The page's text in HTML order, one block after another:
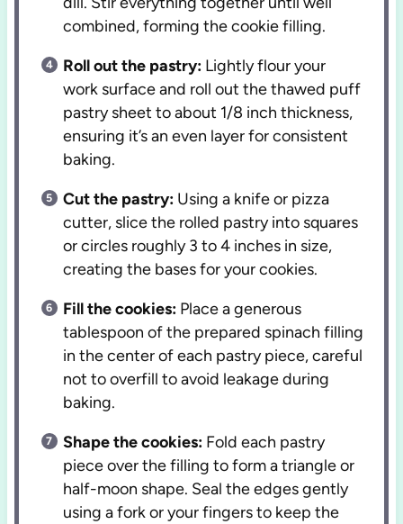
combined, forming the cookie filling.
Roll out the pastry: Lightly flour your
work surface and roll out the thawed puff
pastry sheet to about 1/8 inch thickness,
ensuring it’s an even layer for consistent
baking.
Cut the pastry: Using a knife or pizza
cutter, slice the rolled pastry into squares
or circles roughly 3 to 4 inches in size,
creating the bases for your cookies.
Fill the cookies: Place a generous
tablespoon of the prepared spinach filling
in the center of each pastry piece, careful
not to overfill to avoid leakage during
baking.
Shape the cookies: Fold each pastry
piece over the filling to form a triangle or
half-moon shape. Seal the edges gently
using a fork or your fingers to keep the